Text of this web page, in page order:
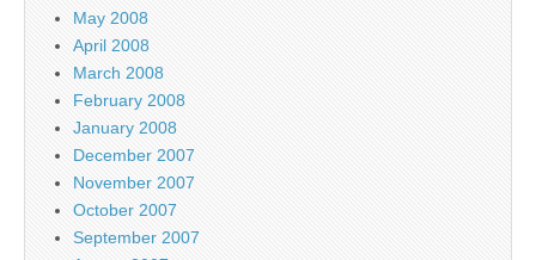
May 2008
April 2008
March 2008
February 2008
January 2008
December 2007
November 2007
October 2007
September 2007